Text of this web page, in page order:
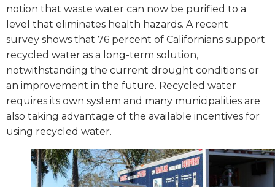
notion that waste water can now be purified to a
level that eliminates health hazards. A recent
survey shows that 76 percent of Californians support
recycled water as a long-term solution,
notwithstanding the current drought conditions or
an improvement in the future. Recycled water
requires its own system and many municipalities are
also taking advantage of the available incentives for
using recycled water.